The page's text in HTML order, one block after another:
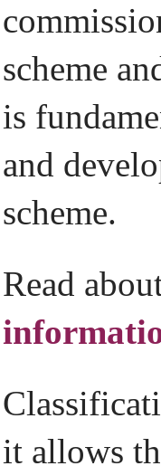
scheme
is
and
scheme.
Read
it allows